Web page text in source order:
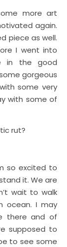
more art
again.
piece as well.
I went into
in the good
gorgeous
some very
with some of
rut?
so excited to
it. We are
wait to walk
ocean. I may
there and of
supposed to
to see some